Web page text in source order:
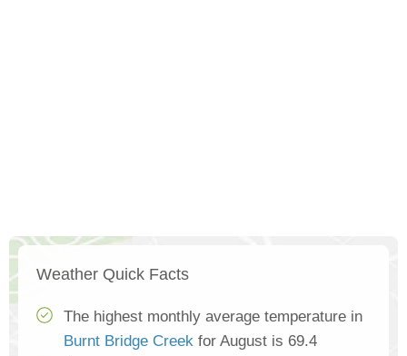
Weather Quick Facts
The highest monthly average temperature in
Burnt Bridge Creek for August is 69.4